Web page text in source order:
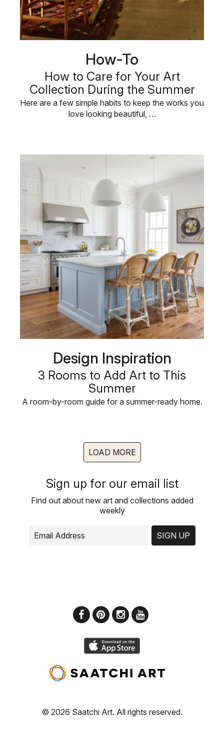
How-To
How to Care for Your Art
Collection During the Summer
Here are a few simple habits to keep the works you
love looking beautiful, …
Design Inspiration
3 Rooms to Add Art to This
Summer
A room-by-room guide for a summer-ready home.
LOAD MORE
Sign up for our email list
Find out about new art and collections added
weekly
SIGN UP
© 2026 Saatchi Art. All rights reserved.